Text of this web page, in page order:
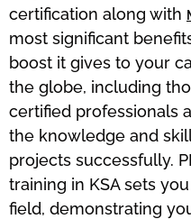
certification along with
most significant
boost it gives to your
the globe, including
certified professionals
the knowledge and
projects successfully.
training in KSA sets
field, demonstrating